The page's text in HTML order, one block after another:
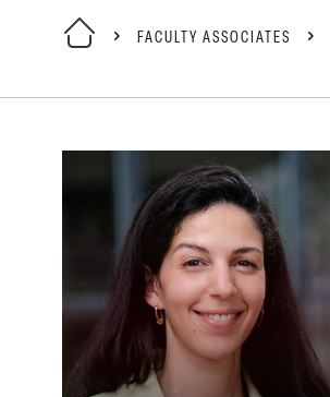
FACULTY ASSOCIATES